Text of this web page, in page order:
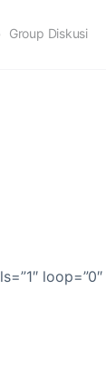
Group Diskusi